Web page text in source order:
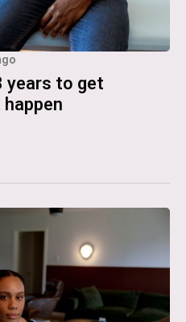
years to get